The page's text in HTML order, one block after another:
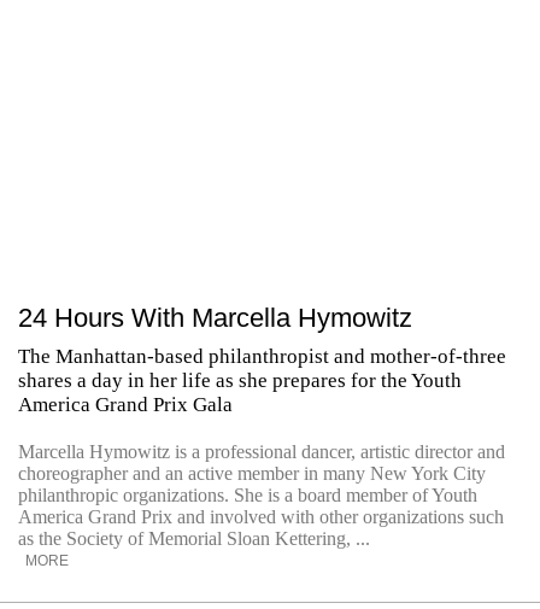
24 Hours With Marcella Hymowitz
The Manhattan-based philanthropist and mother-of-three
shares a day in her life as she prepares for the Youth
America Grand Prix Gala
Marcella Hymowitz is a professional dancer, artistic director and
choreographer and an active member in many New York City
philanthropic organizations. She is a board member of Youth
America Grand Prix and involved with other organizations such
as the Society of Memorial Sloan Kettering, ...
MORE